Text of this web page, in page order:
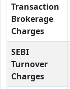
Transaction
Brokerage
Charges
SEBI
Turnover
Charges